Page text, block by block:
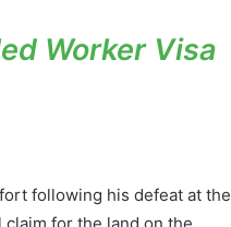
Worker Visa
following his defeat at the
claim for the land on the